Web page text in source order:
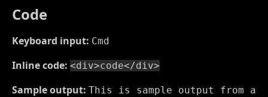
Code
Keyboard input: Cmd
Inline code: <div>code</div>
Sample output: This is sample output from a